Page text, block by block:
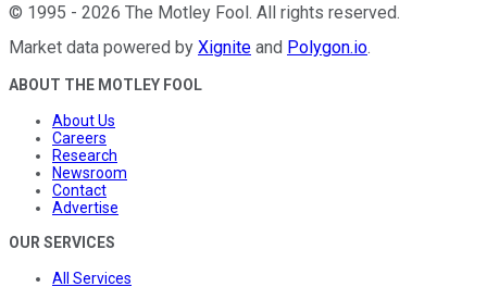
© 1995 - 2026 The Motley Fool . All rights reserved.
Market data powered by Xignite and Polygon.io.
ABOUT THE MOTLEY FOOL
About Us
Careers
Research
Newsroom
Contact
Advertise
OUR SERVICES
All Services